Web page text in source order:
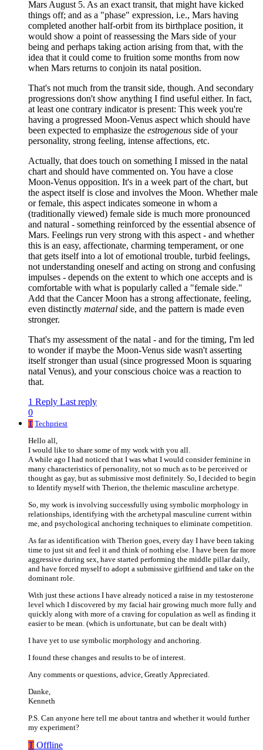
Mars August 5. As an exact transit, that might have kicked
things off; and as a "phase" expression, i.e., Mars having
completed another half-orbit from its birthplace position, it
would show a point of reassessing the Mars side of your
being and perhaps taking action arising from that, with the
idea that it could come to fruition some months from now
when Mars returns to conjoin its natal position.
That's not much from the transit side, though. And secondary
progressions don't show anything I find useful either. In fact,
at least one contrary indicator is present: This week you're
having a progressed Moon-Venus aspect which should have
been expected to emphasize the estrogenous side of your
personality, strong feeling, intense affections, etc.
Actually, that does touch on something I missed in the natal
chart and should have commented on. You have a close
Moon-Venus opposition. It's in a week part of the chart, but
the aspect itself is close and involves the Moon. Whether male
or female, this aspect indicates someone in whom a
(traditionally viewed) female side is much more pronounced
and natural - something reinforced by the essential absence of
Mars. Feelings run very strong with this aspect - and whether
this is an easy, affectionate, charming temperament, or one
that gets itself into a lot of emotional trouble, turbid feelings,
not understanding oneself and acting on strong and confusing
impulses - depends on the extent to which one accepts and is
comfortable with what is popularly called a "female side."
Add that the Cancer Moon has a strong affectionate, feeling,
even distinctly maternal side, and the pattern is made even
stronger.
That's my assessment of the natal - and for the timing, I'm led
to wonder if maybe the Moon-Venus side wasn't asserting
itself stronger than usual (since progressed Moon is squaring
natal Venus), and your conscious choice was a reaction to
that.
1 Reply Last reply
0
T Techpriest
Hello all,
I would like to share some of my work with you all.
A while ago I had noticed that I was what I would consider feminine in
many characteristics of personality, not so much as to be perceived or
thought as gay, but as submissive most definitely. So, I decided to begin
to Identify myself with Therion, the thelemic masculine archetype.
So, my work is involving successfully using symbolic morphology in
relationships, identifying with the archetypal masculine current within
me, and psychological anchoring techniques to eliminate competition.
As far as identification with Therion goes, every day I have been taking
time to just sit and feel it and think of nothing else. I have been far more
aggressive during sex, have started performing the middle pillar daily,
and have forced myself to adopt a submissive girlfriend and take on the
dominant role.
With just these actions I have already noticed a raise in my testosterone
level which I discovered by my facial hair growing much more fully and
quickly along with more of a craving for copulation as well as finding it
easier to be mean. (which is unfortunate, but can be dealt with)
I have yet to use symbolic morphology and anchoring.
I found these changes and results to be of interest.
Any comments or questions, advice, Greatly Appreciated.
Danke,
Kenneth
P.S. Can anyone here tell me about tantra and whether it would further
my experiment?
T Offline